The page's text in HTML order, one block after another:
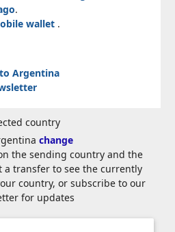
.
wallet .
Argentina
country
change
the sending country and the
a transfer to see the currently
country, or subscribe to our
for updates